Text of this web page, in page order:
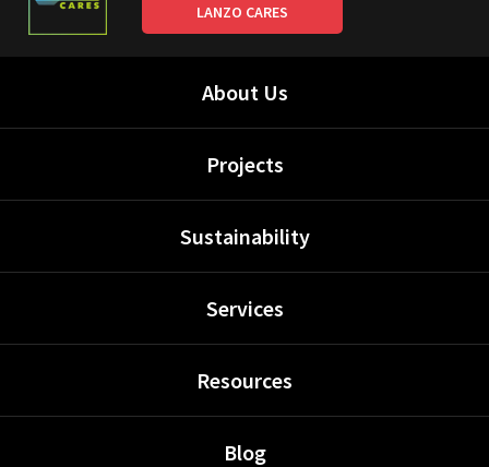
LANZO CARES
About Us
Projects
Sustainability
Services
Resources
Blog